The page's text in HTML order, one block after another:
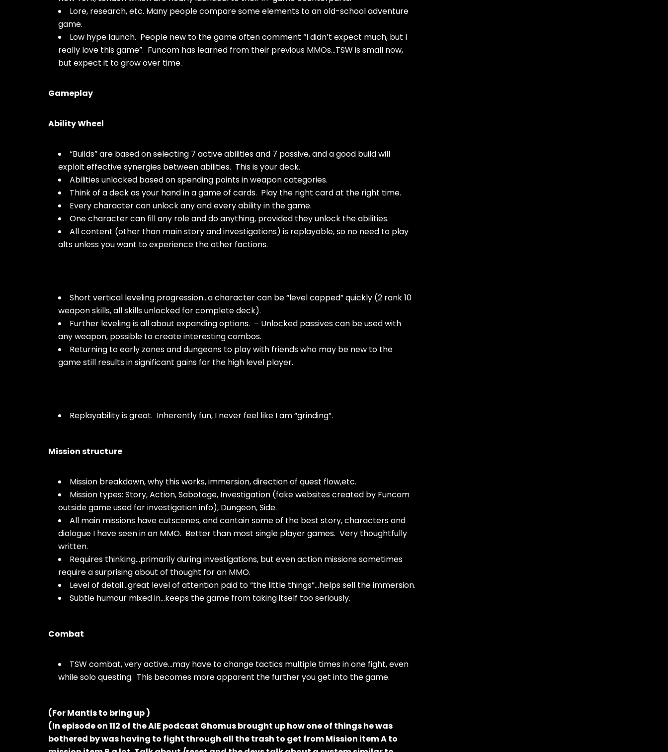
Lore, research, etc. Many people compare some elements to an old-school adventure
game.
Low hype launch. People new to the game often comment “I didn’t expect much, but I
really love this game”. Funcom has learned from their previous MMOs…TSW is small now,
but expect it to grow over time.
Gameplay
Ability Wheel
“Builds” are based on selecting 7 active abilities and 7 passive, and a good build will
exploit effective synergies between abilities. This is your deck.
Abilities unlocked based on spending points in weapon categories.
Think of a deck as your hand in a game of cards. Play the right card at the right time.
Every character can unlock any and every ability in the game.
One character can fill any role and do anything, provided they unlock the abilities.
All content (other than main story and investigations) is replayable, so no need to play
alts unless you want to experience the other factions.
Short vertical leveling progression…a character can be “level capped” quickly (2 rank 10
weapon skills, all skills unlocked for complete deck).
Further leveling is all about expanding options. – Unlocked passives can be used with
any weapon, possible to create interesting combos.
Returning to early zones and dungeons to play with friends who may be new to the
game still results in significant gains for the high level player.
Replayability is great. Inherently fun, I never feel like I am “grinding”.
Mission structure
Mission breakdown, why this works, immersion, direction of quest flow,etc.
Mission types: Story, Action, Sabotage, Investigation (fake websites created by Funcom
outside game used for investigation info), Dungeon, Side.
All main missions have cutscenes, and contain some of the best story, characters and
dialogue I have seen in an MMO. Better than most single player games. Very thoughtfully
written.
Requires thinking…primarily during investigations, but even action missions sometimes
require a surprising about of thought for an MMO.
Level of detail…great level of attention paid to “the little things”…helps sell the immersion.
Subtle humour mixed in…keeps the game from taking itself too seriously.
Combat
TSW combat, very active…may have to change tactics multiple times in one fight, even
while solo questing. This becomes more apparent the further you get into the game.
(For Mantis to bring up )
(In episode on 112 of the AIE podcast Ghomus brought up how one of things he was
bothered by was having to fight through all the trash to get from Mission item A to